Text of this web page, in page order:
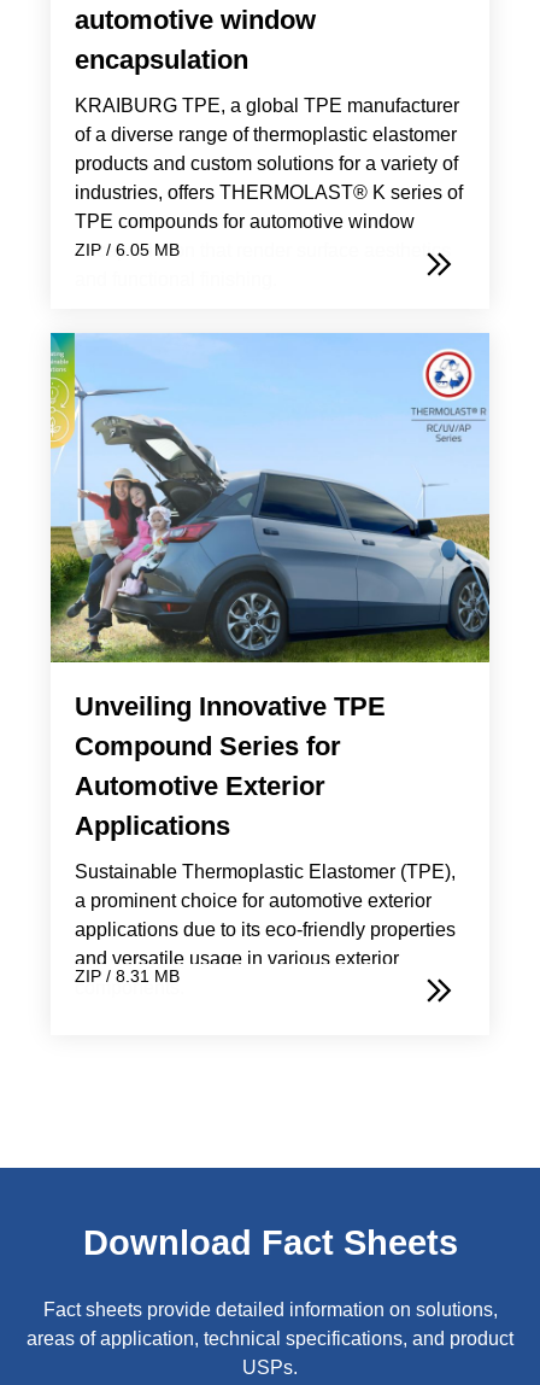
automotive window
encapsulation
KRAIBURG TPE, a global TPE manufacturer
of a diverse range of thermoplastic elastomer
products and custom solutions for a variety of
industries, offers THERMOLAST® K series of
TPE compounds for automotive window
encapsulation that render surface aesthetics
ZIP / 6.05 MB
Unveiling Innovative TPE
Compound Series for
Automotive Exterior
Applications
Sustainable Thermoplastic Elastomer (TPE),
a prominent choice for automotive exterior
applications due to its eco-friendly properties
and versatile usage in various exterior
components.
ZIP / 8.31 MB
Download Fact Sheets
Fact sheets provide detailed information on solutions,
areas of application, technical specifications, and product
USPs.